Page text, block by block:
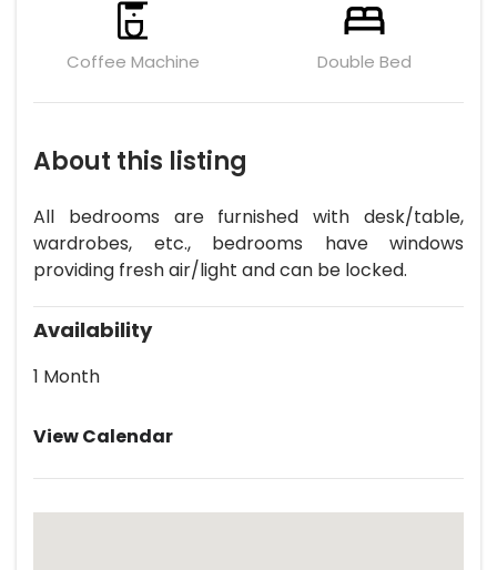
Coffee Machine Double Bed
About this listing
All bedrooms are furnished with desk/table,
wardrobes, etc., bedrooms have windows
providing fresh air/light and can be locked.
Availability
1 Month
View Calendar